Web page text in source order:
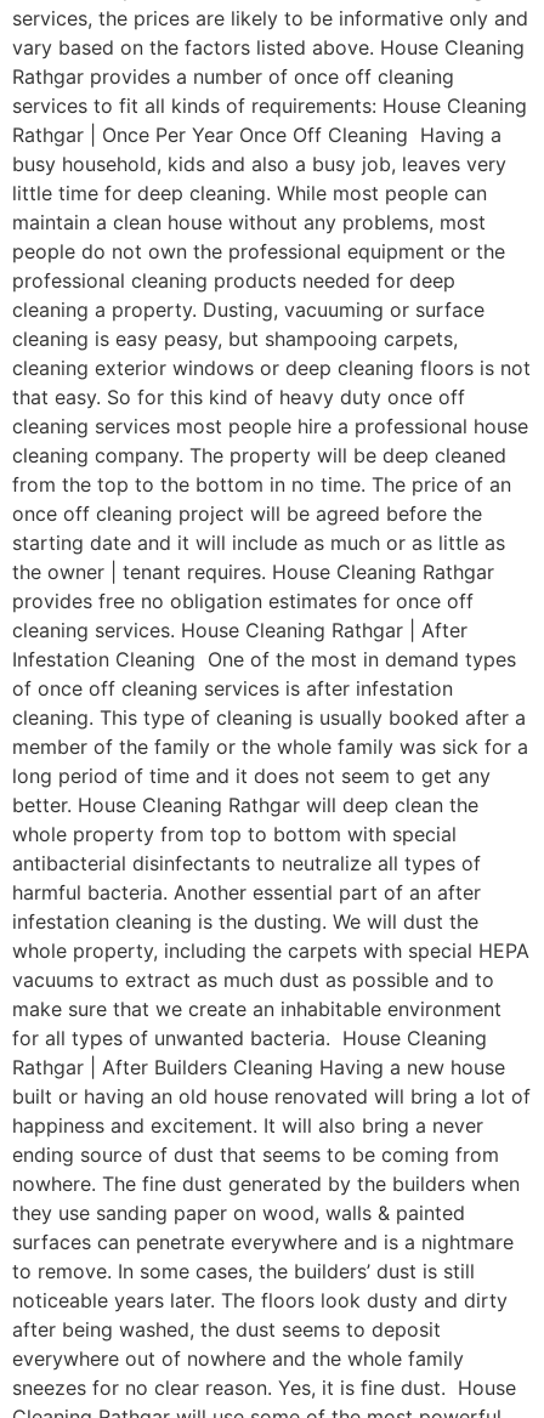
services, the prices are likely to be informative only and
vary based on the factors listed above. House Cleaning
Rathgar provides a number of once off cleaning
services to fit all kinds of requirements: House Cleaning
Rathgar | Once Per Year Once Off Cleaning Having a
busy household, kids and also a busy job, leaves very
little time for deep cleaning. While most people can
maintain a clean house without any problems, most
people do not own the professional equipment or the
professional cleaning products needed for deep
cleaning a property. Dusting, vacuuming or surface
cleaning is easy peasy, but shampooing carpets,
cleaning exterior windows or deep cleaning floors is not
that easy. So for this kind of heavy duty once off
cleaning services most people hire a professional house
cleaning company. The property will be deep cleaned
from the top to the bottom in no time. The price of an
once off cleaning project will be agreed before the
starting date and it will include as much or as little as
the owner | tenant requires. House Cleaning Rathgar
provides free no obligation estimates for once off
cleaning services. House Cleaning Rathgar | After
Infestation Cleaning One of the most in demand types
of once off cleaning services is after infestation
cleaning. This type of cleaning is usually booked after a
member of the family or the whole family was sick for a
long period of time and it does not seem to get any
better. House Cleaning Rathgar will deep clean the
whole property from top to bottom with special
antibacterial disinfectants to neutralize all types of
harmful bacteria. Another essential part of an after
infestation cleaning is the dusting. We will dust the
whole property, including the carpets with special HEPA
vacuums to extract as much dust as possible and to
make sure that we create an inhabitable environment
for all types of unwanted bacteria. House Cleaning
Rathgar | After Builders Cleaning Having a new house
built or having an old house renovated will bring a lot of
happiness and excitement. It will also bring a never
ending source of dust that seems to be coming from
nowhere. The fine dust generated by the builders when
they use sanding paper on wood, walls & painted
surfaces can penetrate everywhere and is a nightmare
to remove. In some cases, the builders’ dust is still
noticeable years later. The floors look dusty and dirty
after being washed, the dust seems to deposit
everywhere out of nowhere and the whole family
sneezes for no clear reason. Yes, it is fine dust. House